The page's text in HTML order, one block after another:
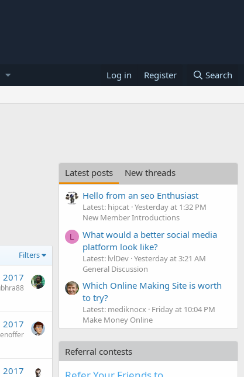
Log in Register Search
Filters
2017
2017
2017
Latest posts
New threads
Hello from an seo Enthusiast
Latest: hipcat Yesterday at 1:32 PM
New Member Introductions
L
What would a better social media
platform look like?
Latest: lvlDev Yesterday at 3:21 AM
General Discussion
Which Online Making Site is worth
to try?
Latest: mediknocx Friday at 10:04 PM
Make Money Online
Referral contests